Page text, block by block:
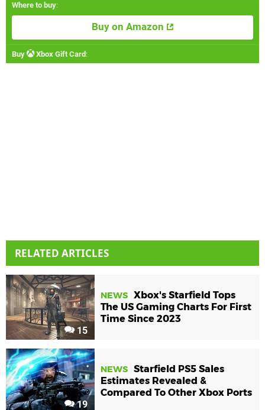
Where to buy:
Buy on Amazon
Buy Xbox Gift Card:
RELATED ARTICLES
15
NEWS Xbox's Starfield Tops
The US Gaming Charts For First
Time Since 2023
19
NEWS Starfield PS5 Sales
Estimates Revealed &
Compared To Other Xbox Ports